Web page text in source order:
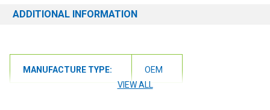
orders@renusupplies.com! We will need the Make, Model, & Serial
ADDITIONAL INFORMATION
MANUFACTURE TYPE:
OEM
VIEW ALL